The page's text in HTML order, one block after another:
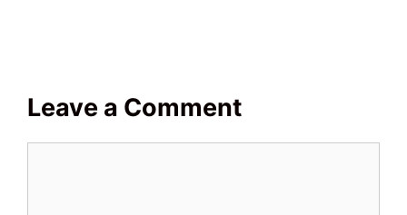
Leave a Comment